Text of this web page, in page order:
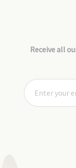
Receive all